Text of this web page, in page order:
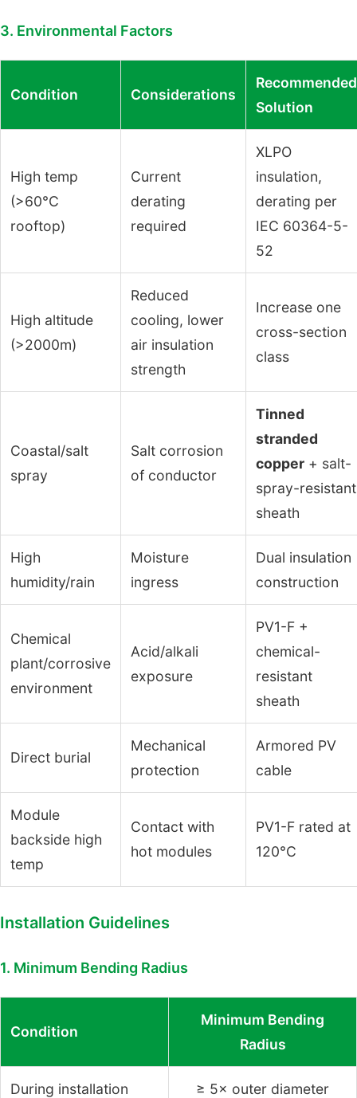
3. Environmental Factors
Condition Considerations
Recommended
Solution
High temp
(>60°C
rooftop)
Current
derating
required
XLPO
insulation,
derating per
IEC 60364-5-
52
High altitude
(>2000m)
Reduced
cooling, lower
air insulation
strength
Increase one
cross-section
class
Coastal/salt
spray
Salt corrosion
of conductor
Tinned
stranded
copper + salt-
spray-resistant
sheath
High
humidity/rain
Moisture
ingress
Dual insulation
construction
Chemical
plant/corrosive
environment
Acid/alkali
exposure
PV1-F +
chemical-
resistant
sheath
Direct burial
Mechanical
protection
Armored PV
cable
Module
backside high
temp
Contact with
hot modules
PV1-F rated at
120°C
Installation Guidelines
1. Minimum Bending Radius
Condition
Minimum Bending
Radius
During installation ≥ 5× outer diameter